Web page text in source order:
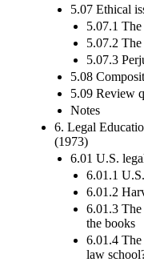
5.07 Ethical
5.07.1
5.07.2
5.07.3
5.08
5.09 Review
Notes
6. Legal
(1973)
6.01 U.S.
6.01.1
6.01.2
6.01.3
the books
6.01.4
law